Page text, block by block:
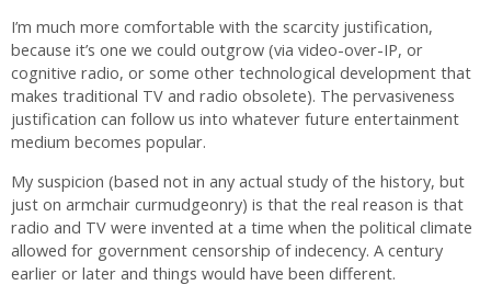
I’m much more comfortable with the scarcity justification,
because it’s one we could outgrow (via video-over-IP, or
cognitive radio, or some other technological development that
makes traditional TV and radio obsolete). The pervasiveness
justification can follow us into whatever future entertainment
medium becomes popular.
My suspicion (based not in any actual study of the history, but
just on armchair curmudgeonry) is that the real reason is that
radio and TV were invented at a time when the political climate
allowed for government censorship of indecency. A century
earlier or later and things would have been different.